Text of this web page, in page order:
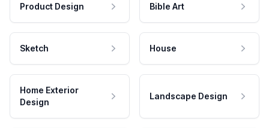
Product Design Bible Art
Sketch House
Home Exterior
Design
Landscape Design